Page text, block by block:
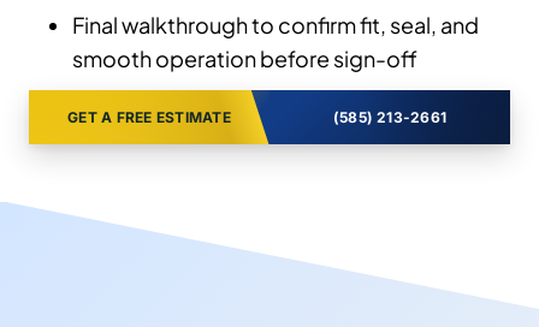
Final walkthrough to confirm fit, seal, and
smooth operation before sign-off
GET A FREE ESTIMATE (585) 213-2661